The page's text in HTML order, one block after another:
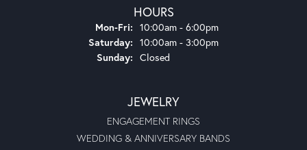
HOURS
Mon-Fri: Monday - Friday:
10:00am - 6:00pm
Saturday: 10:00am - 3:00pm
Sunday: Closed
JEWELRY
ENGAGEMENT RINGS
WEDDING & ANNIVERSARY BANDS